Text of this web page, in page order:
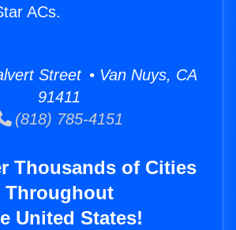
ACs.
Street • Van Nuys, CA
91411
(818) 785-4151
Thousands of Cities
Throughout
United States!